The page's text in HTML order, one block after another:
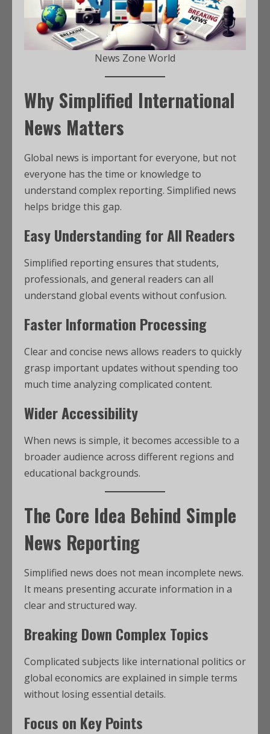
News Zone World
Why Simplified International
News Matters
Global news is important for everyone, but not
everyone has the time or knowledge to
understand complex reporting. Simplified news
helps bridge this gap.
Easy Understanding for All Readers
Simplified reporting ensures that students,
professionals, and general readers can all
understand global events without confusion.
Faster Information Processing
Clear and concise news allows readers to quickly
grasp important updates without spending too
much time analyzing complicated content.
Wider Accessibility
When news is simple, it becomes accessible to a
broader audience across different regions and
educational backgrounds.
The Core Idea Behind Simple
News Reporting
Simplified news does not mean incomplete news.
It means presenting accurate information in a
clear and structured way.
Breaking Down Complex Topics
Complicated subjects like international politics or
global economics are explained in simple terms
without losing essential details.
Focus on Key Points